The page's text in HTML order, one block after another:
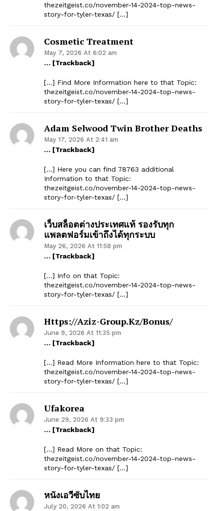
thezeitgeist.co/november-14-2024-top-news-
story-for-tyler-texas/ […]
Cosmetic Treatment
May 7, 2026 At 6:02 am
… [Trackback]
[…] Find More Information here to that Topic:
thezeitgeist.co/november-14-2024-top-news-
story-for-tyler-texas/ […]
Adam Selwood Twin Brother Deaths
May 17, 2026 At 2:41 am
… [Trackback]
[…] Here you can find 78763 additional
Information to that Topic:
thezeitgeist.co/november-14-2024-top-news-
story-for-tyler-texas/ […]
เว็บสล็อตต่างประเทศแท้ รองรับทุก
แพลตฟอร์มเข้าถึงได้ทุกระบบ
May 26, 2026 At 11:58 pm
… [Trackback]
[…] Info on that Topic:
thezeitgeist.co/november-14-2024-top-news-
story-for-tyler-texas/ […]
Https://aziz-Group.kz/bonus/
June 9, 2026 At 11:35 pm
… [Trackback]
[…] Read More Information here to that Topic:
thezeitgeist.co/november-14-2024-top-news-
story-for-tyler-texas/ […]
Ufakorea
June 29, 2026 At 9:33 pm
… [Trackback]
[…] Read More on that Topic:
thezeitgeist.co/november-14-2024-top-news-
story-for-tyler-texas/ […]
หนังเอวีซับไทย
July 20, 2026 At 1:02 am